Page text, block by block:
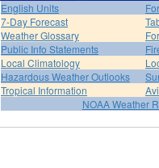
English Units
7-Day Forecast
Weather Glossary
Public Info Statements
Local Climatology
Hazardous Weather Outlooks
Tropical Information
NOAA Weather